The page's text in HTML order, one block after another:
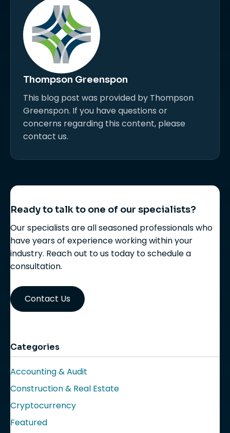
Thompson Greenspon
This blog post was provided by Thompson
Greenspon. If you have questions or
concerns regarding this content, please
contact us.
Ready to talk to one of our specialists?
Our specialists are all seasoned professionals who
have years of experience working within your
industry. Reach out to us today to schedule a
consultation.
Contact Us
Categories
Accounting & Audit
Construction & Real Estate
Cryptocurrency
Featured